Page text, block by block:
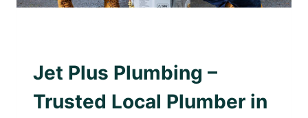
Jet Plus Plumbing –
Trusted Local Plumber in